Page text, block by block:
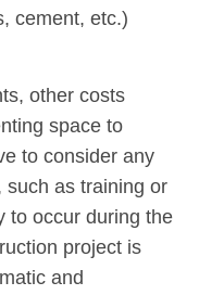
cement, etc.)
other costs
space to
to consider any
such as training or
to occur during the
project is
and